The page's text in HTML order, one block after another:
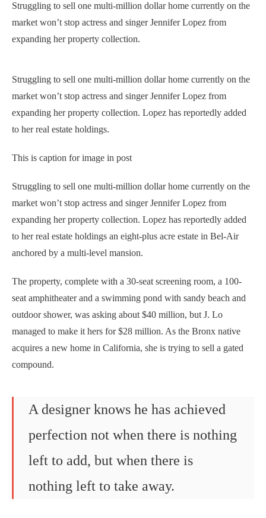
Struggling to sell one multi-million dollar home currently on the
market won’t stop actress and singer Jennifer Lopez from
expanding her property collection.
Struggling to sell one multi-million dollar home currently on the
market won’t stop actress and singer Jennifer Lopez from
expanding her property collection. Lopez has reportedly added
to her real estate holdings.
This is caption for image in post
Struggling to sell one multi-million dollar home currently on the
market won’t stop actress and singer Jennifer Lopez from
expanding her property collection. Lopez has reportedly added
to her real estate holdings an eight-plus acre estate in Bel-Air
anchored by a multi-level mansion.
The property, complete with a 30-seat screening room, a 100-
seat amphitheater and a swimming pond with sandy beach and
outdoor shower, was asking about $40 million, but J. Lo
managed to make it hers for $28 million. As the Bronx native
acquires a new home in California, she is trying to sell a gated
compound.
A designer knows he has achieved
perfection not when there is nothing
left to add, but when there is
nothing left to take away.